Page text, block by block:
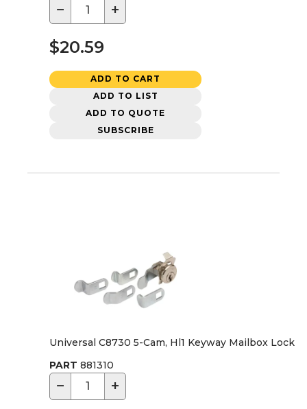
− +
$20.59
ADD TO CART
ADD TO LIST
ADD TO QUOTE
SUBSCRIBE
Universal C8730 5-Cam, Hl1 Keyway Mailbox Lock
PART 881310
− +